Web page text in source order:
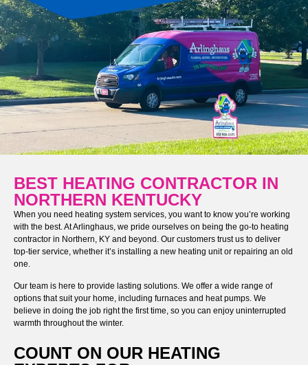
BEST HEATING CONTRACTOR IN
NORTHERN KENTUCKY
When you need heating system services, you want to know you’re working
with the best. At Arlinghaus, we pride ourselves on being the go-to heating
contractor in Northern, KY and beyond. Our customers trust us to deliver
top-tier service, whether it’s installing a new heating unit or repairing an old
one.
Our team is here to provide lasting solutions. We offer a wide range of
options that suit your home, including furnaces and heat pumps. We
believe in doing the job right the first time, so you can enjoy uninterrupted
warmth throughout the winter.
COUNT ON OUR HEATING